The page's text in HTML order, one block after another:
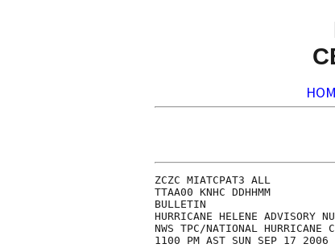
ZCZC MIATCPAT3 ALL
TTAA00 KNHC DDHHMM
BULLETIN
HURRICANE HELENE ADVISORY
NWS TPC/NATIONAL
1100 PM AST SUN SEP 17 2006